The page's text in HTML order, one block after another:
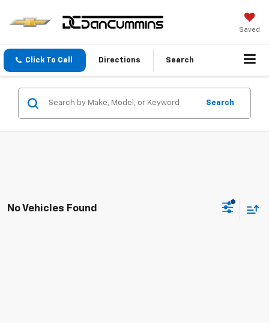
Saved
Click To Call Directions Search
Search
No Vehicles Found